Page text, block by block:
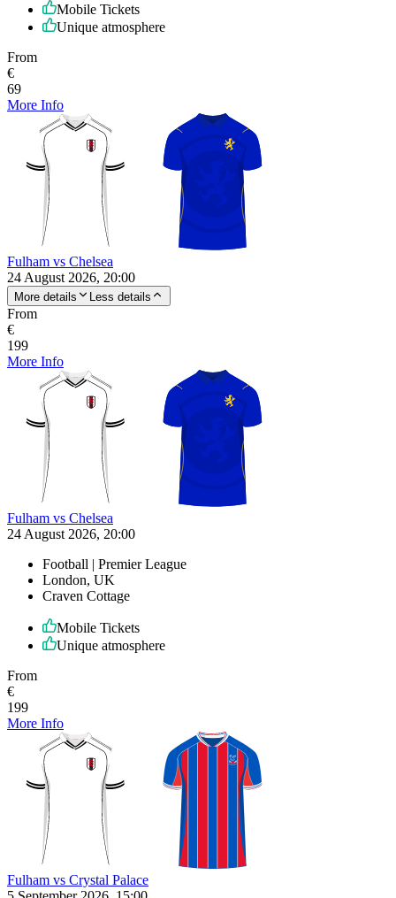
Mobile Tickets
Unique atmosphere
From
€
69
More Info
Fulham vs Chelsea
24 August 2026, 20:00
More details Less details
From
€
199
More Info
Fulham vs Chelsea
24 August 2026, 20:00
Football | Premier League
London, UK
Craven Cottage
Mobile Tickets
Unique atmosphere
From
€
199
More Info
Fulham vs Crystal Palace